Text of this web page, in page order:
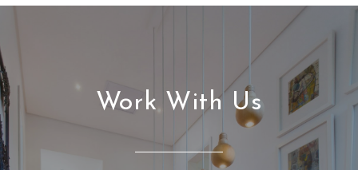
Work With Us